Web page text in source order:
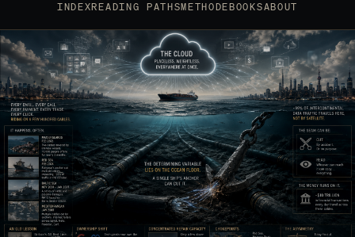
INDEXREADING PATHSMETHODEBOOKSABOUT